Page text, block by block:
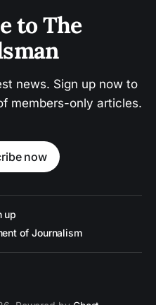
to The
news. Sign up now to
members-only articles.
now
up
of Journalism